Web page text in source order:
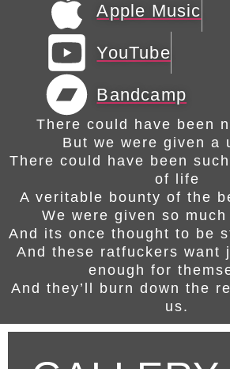
Apple Music
YouTube
Bandcamp
There could have been
But we were given a
There could have been
of life
A veritable bounty of the
We were given so
And its once thought to be
And these ratfuckers want
enough for
And they’ll burn down the
us.